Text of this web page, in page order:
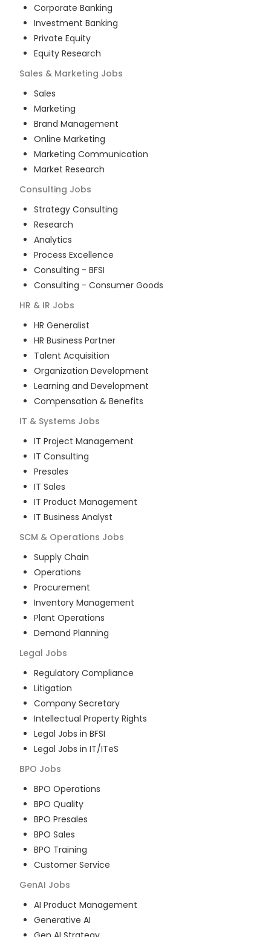
Corporate Banking
Investment Banking
Private Equity
Equity Research
Sales & Marketing Jobs
Sales
Marketing
Brand Management
Online Marketing
Marketing Communication
Market Research
Consulting Jobs
Strategy Consulting
Research
Analytics
Process Excellence
Consulting - BFSI
Consulting - Consumer Goods
HR & IR Jobs
HR Generalist
HR Business Partner
Talent Acquisition
Organization Development
Learning and Development
Compensation & Benefits
IT & Systems Jobs
IT Project Management
IT Consulting
Presales
IT Sales
IT Product Management
IT Business Analyst
SCM & Operations Jobs
Supply Chain
Operations
Procurement
Inventory Management
Plant Operations
Demand Planning
Legal Jobs
Regulatory Compliance
Litigation
Company Secretary
Intellectual Property Rights
Legal Jobs in BFSI
Legal Jobs in IT/ITeS
BPO Jobs
BPO Operations
BPO Quality
BPO Presales
BPO Sales
BPO Training
Customer Service
GenAI Jobs
AI Product Management
Generative AI